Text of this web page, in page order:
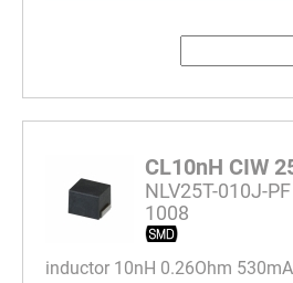
CL10nH CIW
NLV25T-010J-PF
1008
inductor 10nH 0.26Ohm